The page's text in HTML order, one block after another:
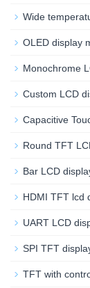
Wide
OLED display
Monochrome
Custom LCD
Capacitive
Round TFT
Bar LCD
HDMI TFT lcd
UART LCD
SPI TFT
TFT with